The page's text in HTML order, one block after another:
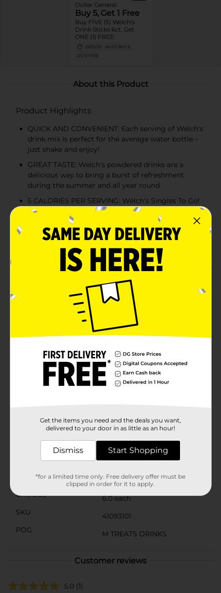
Dollar General
Buy 5, Get 1 Free
Buy FIVE (5) Welch's
Drink Sticks 6ct. Get
ONE (1) FREE
09/12/26
MUST BUY 5
DG STORE
About this Product
Product Highlights
QUICK AND CONVENIENT: Each serving of Welch's
drink mix is perfect for the average water bottle –
just shake and enjoy!
GREAT TASTE: Welch's powdered drinks are a
delicious way to bring a burst of refreshment
during the summer and all year round
5 CALORIES PER SERVING: Welch's Singles To Go!
are aspartame free and only 5 calories per serving
NATURALLY FLAVORED: Enjoy Welch's naturally
and artificially flavored drink mix without worrying
about your dietary restrictions; Sugar Free
You know Welch's for their farmer owned and family
grown juices and snacks, and now you can turn your
water into delicious tasting Welch's flavors with
Welch's Singles To Go! Juice drink mix. With several
fun flavors to choose from, it's easy and convenient to
portable singles to go drink mix packet size make
them ideal for packing in lunches or taking them with
you in a hurry. Welch's Singles To Go! Juice drink mix
is aspartame free and low calorie. Simply mix one stick
with water for a refreshing and flavorful beverage that
energized throughout the day.
Available
Welch's
Product Form
Unit Size
6.0 each
SKU
41093101
POG
M TREATS DRINKS
Customer reviews
5.0 (1)
Get the items you need and the deals you want,
delivered to your door in as little as an hour!
Dismiss Start Shopping
*for a limited time only. Free delivery offer must be
clipped in order for it to apply.